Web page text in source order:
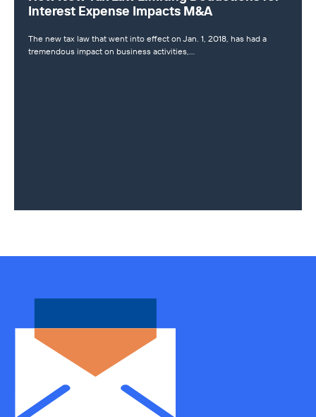
Interest Expense Impacts M&A
The new tax law that went into effect on Jan. 1, 2018, has had a
tremendous impact on business activities,…